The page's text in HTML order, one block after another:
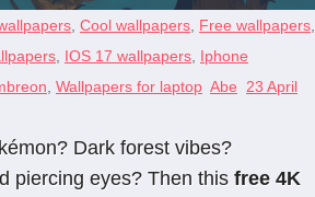
, Cool wallpapers, Free wallpapers,
, IOS 17 wallpapers, Iphone
, Wallpapers for laptop Abe 23 April
Dark forest vibes?
piercing eyes? Then this free 4K